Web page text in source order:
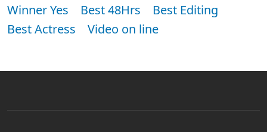
Winner Yes
Best 48Hrs
Best Editing
Best Actress
Video on line